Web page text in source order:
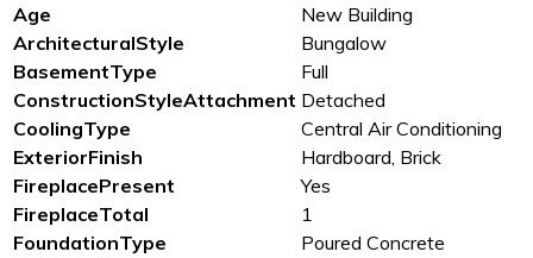
Age
New Building
ArchitecturalStyle
Bungalow
BasementType
Full
ConstructionStyleAttachment Detached
CoolingType
Central Air Conditioning
ExteriorFinish
Hardboard, Brick
FireplacePresent
Yes
FireplaceTotal
1
FoundationType
Poured Concrete